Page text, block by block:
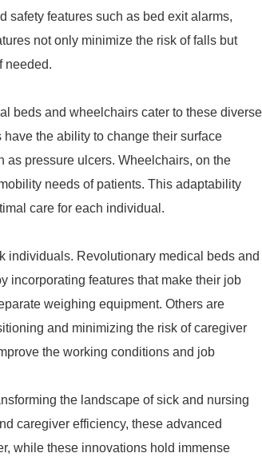
safety features such as bed exit alarms,
not only minimize the risk of falls but
needed.
beds and wheelchairs cater to these diverse
the ability to change their surface
pressure ulcers. Wheelchairs, on the
needs of patients. This adaptability
care for each individual.
individuals. Revolutionary medical beds and
incorporating features that make their job
weighing equipment. Others are
and minimizing the risk of caregiver
the working conditions and job
the landscape of sick and nursing
caregiver efficiency, these advanced
while these innovations hold immense